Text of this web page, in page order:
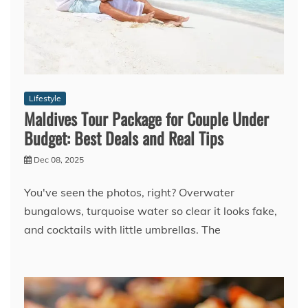
Lifestyle
Maldives Tour Package for Couple Under
Budget: Best Deals and Real Tips
Dec 08, 2025
You've seen the photos, right? Overwater
bungalows, turquoise water so clear it looks fake,
and cocktails with little umbrellas. The